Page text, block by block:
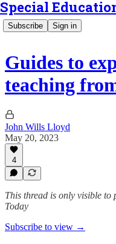
Special
Subscribe Sign in
Guides to
teaching
John Wills Lloyd
May 20, 2023
4
This thread is only visible to
Today
Subscribe to view →